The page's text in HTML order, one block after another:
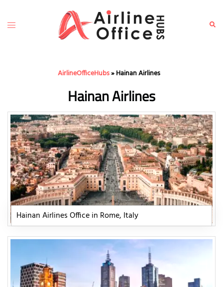
content
Toggle
AirlineOfficeHubs»Hainan Airlines
Hainan Airlines
Hainan Airlines Office in Rome, Italy